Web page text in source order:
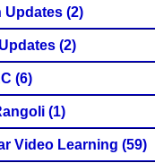
Updates (2)
(2)
(6)
(1)
Video Learning (59)